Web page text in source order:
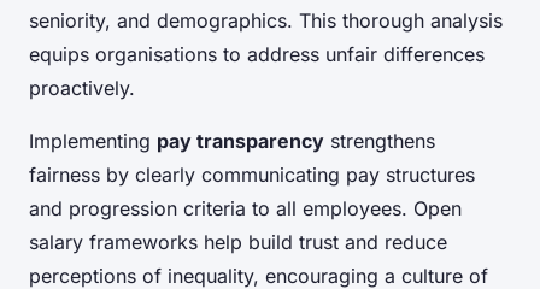
seniority, and demographics. This thorough analysis
equips organisations to address unfair differences
proactively.
Implementing pay transparency strengthens
fairness by clearly communicating pay structures
and progression criteria to all employees. Open
salary frameworks help build trust and reduce
perceptions of inequality, encouraging a culture of